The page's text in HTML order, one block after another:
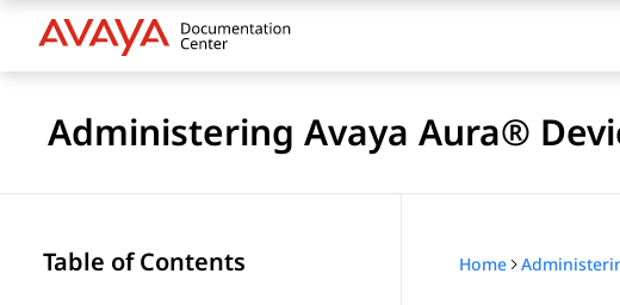
Administering Avaya Aura®
Table of Contents Home